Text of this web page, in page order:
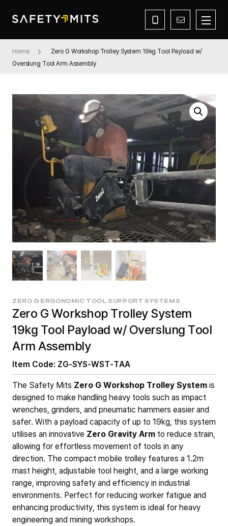
Home
Zero G Workshop Trolley System 19kg Tool Payload w/
Overslung Tool Arm Assembly
ZERO G ERGONOMIC TOOL SUPPORT SYSTEMS
Zero G Workshop Trolley System
19kg Tool Payload w/ Overslung Tool
Arm Assembly
Item Code: ZG-SYS-WST-TAA
The Safety Mits Zero G Workshop Trolley Systemis
designed to make handling heavy tools such as impact
wrenches, grinders, and pneumatic hammers easier and
safer. With a payload capacity of up to 19kg, this system
utilises an innovative Zero Gravity Arm to reduce strain,
allowing for effortless movement of tools in any
direction. The compact mobile trolley features a 1.2m
mast height, adjustable tool height, and a large working
range, improving safety and efficiency in industrial
environments. Perfect for reducing worker fatigue and
enhancing productivity, this system is ideal for heavy
engineering and mining workshops.